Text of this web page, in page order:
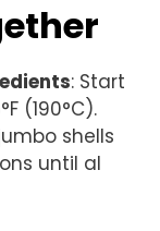
: Start
(190°C).
shells
until al